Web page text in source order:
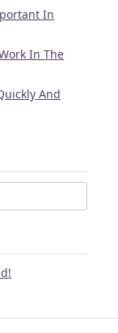
In
In The
And